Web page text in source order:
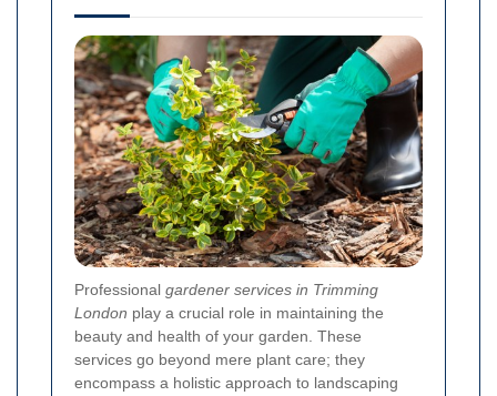
Professional gardener services in Trimming
London play a crucial role in maintaining the
beauty and health of your garden. These
services go beyond mere plant care; they
encompass a holistic approach to landscaping